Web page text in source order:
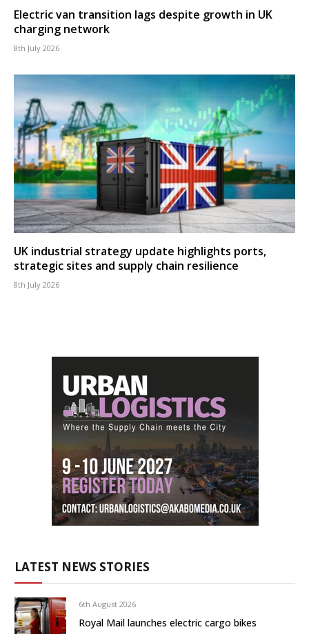
Electric van transition lags despite growth in UK
charging network
8th July 2026
UK industrial strategy update highlights ports,
strategic sites and supply chain resilience
8th July 2026
LATEST NEWS STORIES
6th August 2026
Royal Mail launches electric cargo bikes